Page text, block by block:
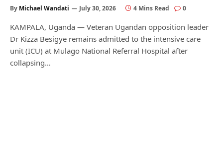
By Michael Wandati July 30, 2026 4 Mins Read 0
KAMPALA, Uganda — Veteran Ugandan opposition leader
Dr Kizza Besigye remains admitted to the intensive care
unit (ICU) at Mulago National Referral Hospital after
collapsing…